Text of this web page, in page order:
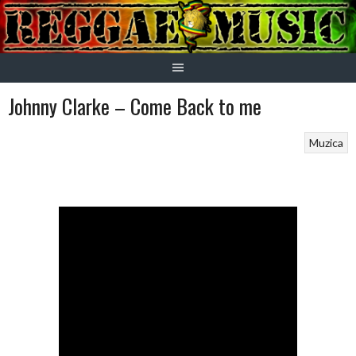
Skip
to
content
Johnny Clarke – Come Back to me
Muzica